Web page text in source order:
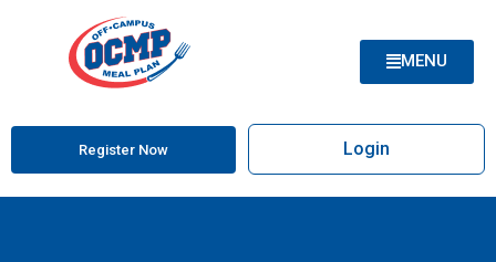
MENU
Register Now Login